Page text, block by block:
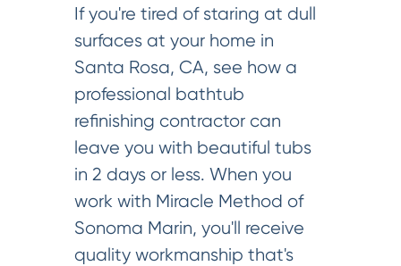
If you're tired of staring at dull
surfaces at your home in
Santa Rosa, CA, see how a
professional bathtub
refinishing contractor can
leave you with beautiful tubs
in 2 days or less. When you
work with Miracle Method of
Sonoma Marin, you'll receive
quality workmanship that's